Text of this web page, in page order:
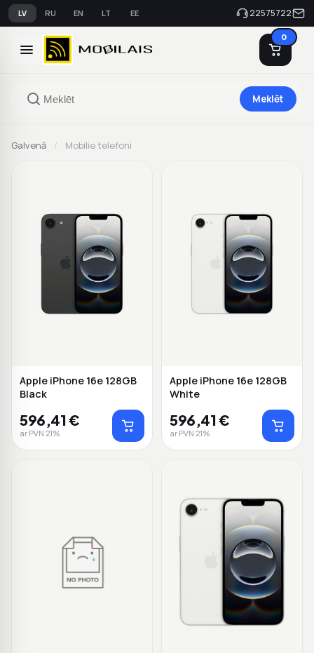
LV RU EN LT EE 22575722
0
Meklēt
Galvenā / Mobilie telefoni
Apple iPhone 16e 128GB
Black
596,41 €
ar PVN 21%
Apple iPhone 16e 128GB
White
596,41 €
ar PVN 21%